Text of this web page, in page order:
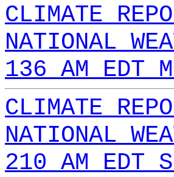
CLIMATE
NATIONAL
136 AM EDT
CLIMATE
NATIONAL
210 AM EDT